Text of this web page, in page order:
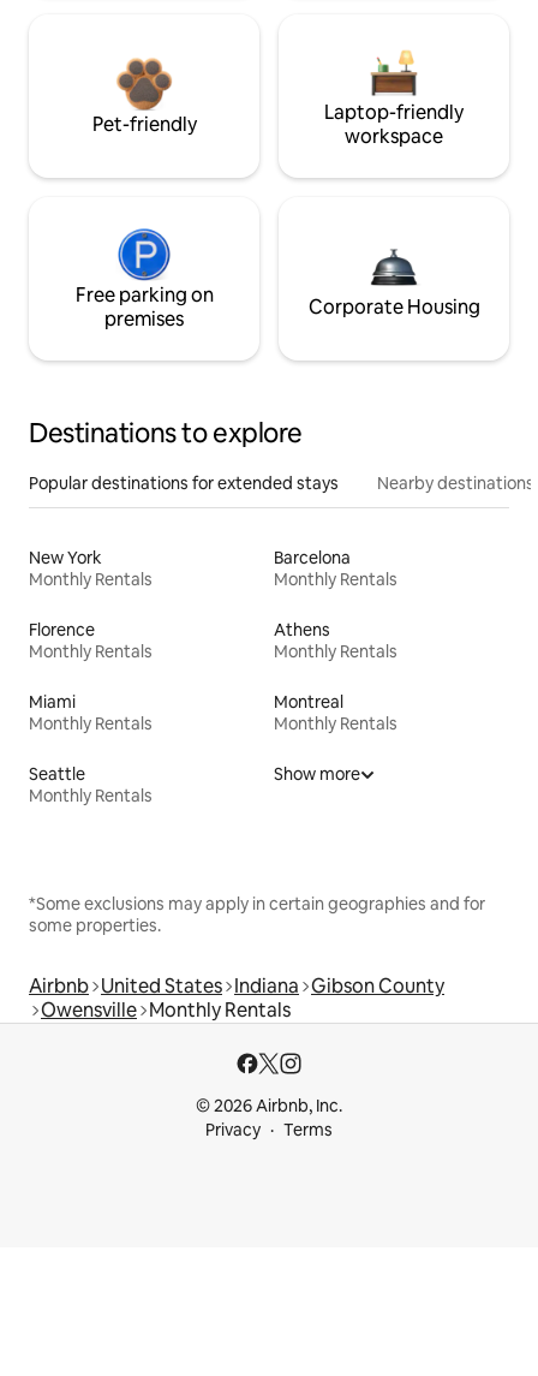
Pet-friendly
Laptop-friendly
workspace
Free parking on
premises
Corporate Housing
Destinations to explore
Popular destinations for extended stays Nearby destinations
New York
Monthly Rentals
Barcelona
Monthly Rentals
Florence
Monthly Rentals
Athens
Monthly Rentals
Miami
Monthly Rentals
Montreal
Monthly Rentals
Seattle
Monthly Rentals
Show more
*Some exclusions may apply in certain geographies and for
some properties.
Airbnb United States Indiana Gibson County
Owensville Monthly Rentals
© 2026 Airbnb, Inc.
Privacy
Terms